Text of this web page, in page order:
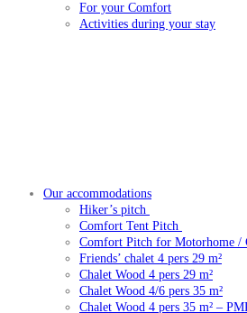
For your Comfort
Activities during your stay
Our accommodations
Hiker’s pitch
Comfort Tent Pitch
Comfort Pitch for Motorhome /
Friends’ chalet 4 pers 29 m²
Chalet Wood 4 pers 29 m²
Chalet Wood 4/6 pers 35 m²
Chalet Wood 4 pers 35 m² –